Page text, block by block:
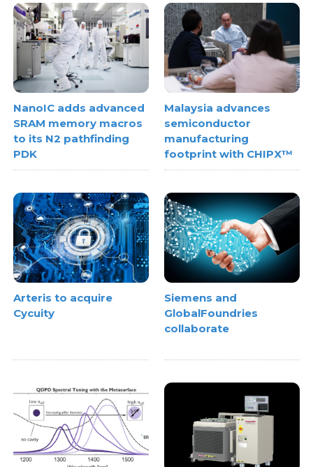
NanoIC adds advanced
SRAM memory macros
to its N2 pathfinding
PDK
Malaysia advances
semiconductor
manufacturing
footprint with CHIPX™
Arteris to acquire
Cycuity
Siemens and
GlobalFoundries
collaborate